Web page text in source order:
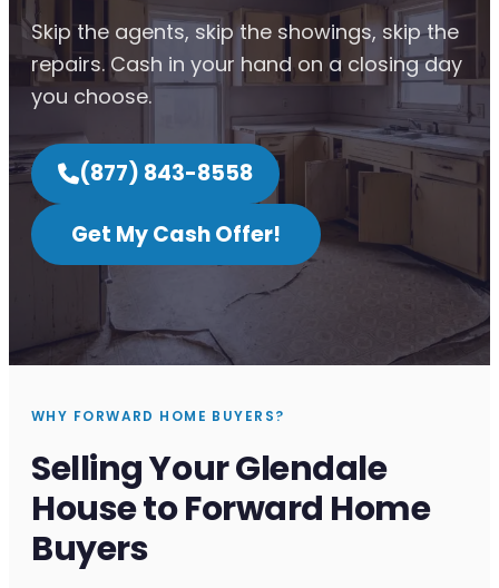
Skip the agents, skip the showings, skip the
repairs. Cash in your hand on a closing day
you choose.
(877) 843-8558
Get My Cash Offer!
WHY FORWARD HOME BUYERS?
Selling Your Glendale
House to Forward Home
Buyers